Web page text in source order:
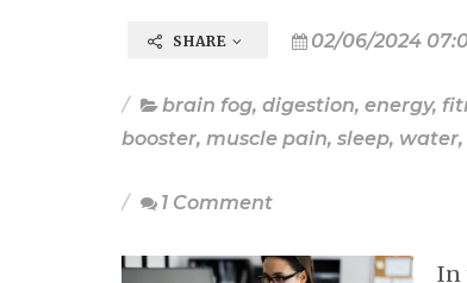
SHARE 02/06/2024
brain fog, digestion, energy,
booster, muscle pain, sleep, water,
1 Comment
In